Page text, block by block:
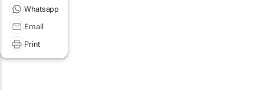
Whatsapp
Email
Print